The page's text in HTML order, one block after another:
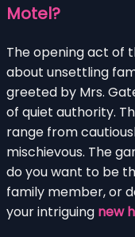
Motel?
The opening act of
about unsettling
greeted by Mrs.
of quiet authority.
range from
mischievous. The
do you want to be
family member, or
your intriguing new